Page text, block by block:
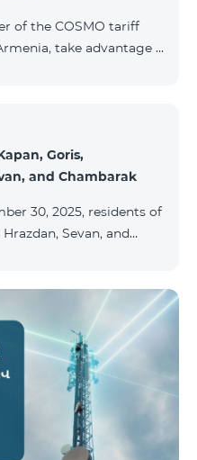
of the COSMO tariff
take advantage of
service package
Aqara smart
The devices are
&
Goris,
and Chambarak
30, 2025, residents of
Sevan, and
signing up for a 12-
of COSMO tariff